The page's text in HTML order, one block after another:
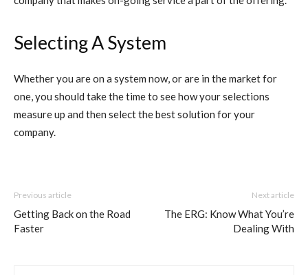
Selecting A System
Whether you are on a system now, or are in the market for
one, you should take the time to see how your selections
measure up and then select the best solution for your
company.
Previous article
Getting Back on the Road
Faster
Next article
The ERG: Know What You’re
Dealing With